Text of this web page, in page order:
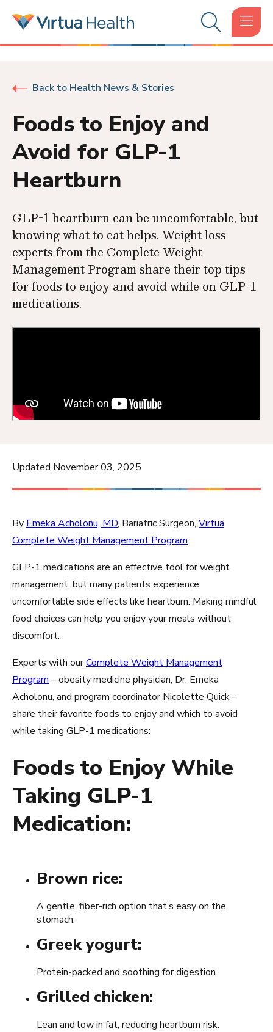
Back to Health News & Stories
Foods to Enjoy and
Avoid for GLP-1
Heartburn
GLP-1 heartburn can be uncomfortable, but
knowing what to eat helps. Weight loss
experts from the Complete Weight
Management Program share their top tips
for foods to enjoy and avoid while on GLP-1
medications.
Updated November 03, 2025
By Emeka Acholonu, MD, Bariatric Surgeon, Virtua
Complete Weight Management Program
GLP-1 medications are an effective tool for weight
management, but many patients experience
uncomfortable side effects like heartburn. Making mindful
food choices can help you enjoy your meals without
discomfort.
Experts with ourComplete Weight Management
Program – obesity medicine physician, Dr. Emeka
Acholonu, and program coordinator Nicolette Quick –
share their favorite foods to enjoy and which to avoid
while taking GLP-1 medications:
Foods to Enjoy While
Taking GLP-1
Medication:
Brown rice:
A gentle, fiber-rich option that’s easy on the
stomach.
Greek yogurt:
Protein-packed and soothing for digestion.
Grilled chicken:
Lean and low in fat, reducing heartburn risk.